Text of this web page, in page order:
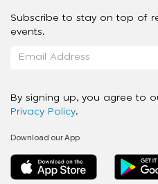
Subscribe to stay on top of
events.
By signing up, you agree to
Privacy Policy.
Download our App